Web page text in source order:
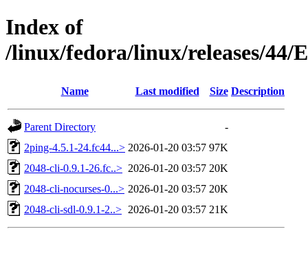
Index of
/linux/fedora/linux/releases/44/
Name Last modified Size Description
Parent Directory
-
2ping-4.5.1-24.fc44...> 2026-01-20 03:57 97K
2048-cli-0.9.1-26.fc..> 2026-01-20 03:57 20K
2048-cli-nocurses-0...> 2026-01-20 03:57 20K
2048-cli-sdl-0.9.1-2..> 2026-01-20 03:57 21K